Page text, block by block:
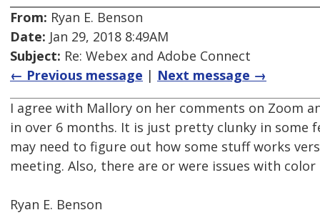
From: Ryan E. Benson
Date: Jan 29, 2018 8:49AM
Subject: Re: Webex and Adobe Connect
← Previous message | Next message →
I agree with Mallory on her comments on Zoom
in over 6 months. It is just pretty clunky in some
may need to figure out how some stuff works
meeting. Also, there are or were issues with
Ryan E. Benson